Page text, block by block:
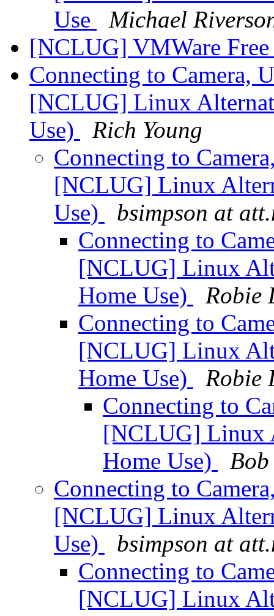
Use
Michael
[NCLUG] VMWare
Connecting to Camera,
[NCLUG] Linux
Use)
Rich Young
Connecting to
[NCLUG] Linux
Use)
bsimpson at
Connecting to
[NCLUG] Linux
Home Use)
Robie
Connecting to
[NCLUG] Linux
Home Use)
Robie
Connecting to
[NCLUG] Linux
Home Use)
Connecting to
[NCLUG] Linux
Use)
bsimpson at
Connecting to
[NCLUG] Linux